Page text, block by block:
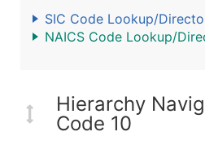
SIC Code Lookup/
NAICS Code Lookup/
Hierarchy
Code 10